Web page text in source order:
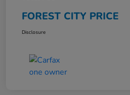
FOREST CITY PRICE
Disclosure